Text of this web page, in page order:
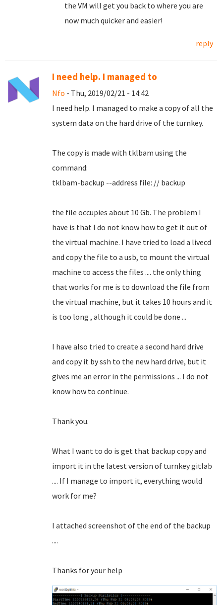
the VM will get you back to where you are
now much quicker and easier!
reply
I need help. I managed to
Nfo - Thu, 2019/02/21 - 14:42
I need help. I managed to make a copy of all the
system data on the hard drive of the turnkey.
The copy is made with tklbam using the
command:
tklbam-backup --address file: // backup
the file occupies about 10 Gb. The problem I
have is that I do not know how to get it out of
the virtual machine. I have tried to load a livecd
and copy the file to a usb, to mount the virtual
machine to access the files .... the only thing
that works for me is to download the file from
the virtual machine, but it takes 10 hours and it
is too long , although it could be done ...
I have also tried to create a second hard drive
and copy it by ssh to the new hard drive, but it
gives me an error in the permissions ... I do not
know how to continue.
Thank you.
What I want to do is get that backup copy and
import it in the latest version of turnkey gitlab
.... If I manage to import it, everything would
work for me?
I attached screenshot of the end of the backup
....
Thanks for your help